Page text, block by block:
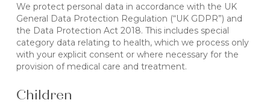
We protect personal data in accordance with the UK
General Data Protection Regulation (“UK GDPR”) and
the Data Protection Act 2018. This includes special
category data relating to health, which we process only
with your explicit consent or where necessary for the
provision of medical care and treatment.
Children